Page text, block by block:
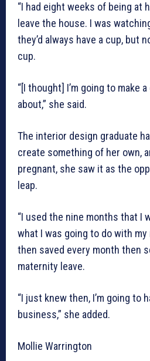
“I had eight weeks of being at
leave the house. I was
they’d always have a cup, but
cup.
“[I thought] I’m going to make
about,” she said.
The interior design graduate
create something of her own,
pregnant, she saw it as the
leap.
“I used the nine months that I
what I was going to do with my
then saved every month then
maternity leave.
“I just knew then, I’m going to
business,” she added.
Mollie Warrington